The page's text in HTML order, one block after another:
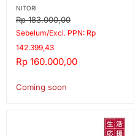
NITORI
Original
price
Rp 183.000,00
Sebelum/Excl. PPN: Rp
142.399,43
Current
Rp 160.000,00
Coming soon